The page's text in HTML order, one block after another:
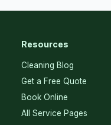
Resources
Cleaning Blog
Get a Free Quote
Book Online
All Service Pages